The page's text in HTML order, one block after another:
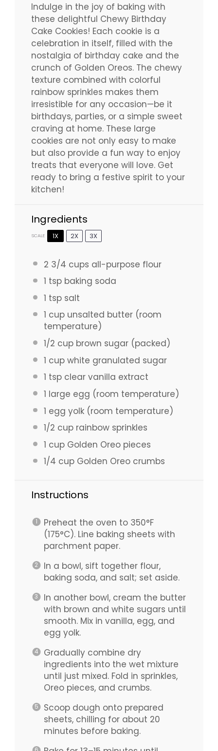
Indulge in the joy of baking with
these delightful Chewy Birthday
Cake Cookies! Each cookie is a
celebration in itself, filled with the
nostalgia of birthday cake and the
crunch of Golden Oreos. The chewy
texture combined with colorful
rainbow sprinkles makes them
irresistible for any occasion—be it
birthdays, parties, or a simple sweet
craving at home. These large
cookies are not only easy to make
but also provide a fun way to enjoy
treats that everyone will love. Get
ready to bring a festive spirit to your
kitchen!
Ingredients
SCALE 1X 2X 3X
2 3/4 cups all-purpose flour
1 tspbaking soda
1 tspsalt
1 cupunsalted butter (room
temperature)
1/2 cupbrown sugar (packed)
1 cupwhite granulated sugar
1 tspclear vanilla extract
1 large egg (room temperature)
1 egg yolk (room temperature)
1/2 cuprainbow sprinkles
1 cupGolden Oreo pieces
1/4 cupGolden Oreo crumbs
Instructions
Preheat the oven to 350°F
(175°C). Line baking sheets with
parchment paper.
In a bowl, sift together flour,
baking soda, and salt; set aside.
In another bowl, cream the butter
with brown and white sugars until
smooth. Mix in vanilla, egg, and
egg yolk.
Gradually combine dry
ingredients into the wet mixture
until just mixed. Fold in sprinkles,
Oreo pieces, and crumbs.
Scoop dough onto prepared
sheets, chilling for about 20
minutes before baking.